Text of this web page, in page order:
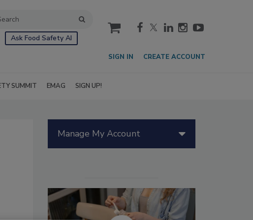
Ask Food Safety AI
cart
SIGN IN CREATE ACCOUNT
SUMMIT EMAG SIGN UP!
Manage My Account